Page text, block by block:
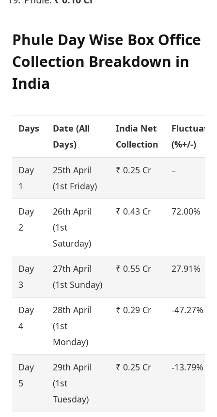
Phule Day Wise Box Office
Collection Breakdown in
India
Days Date (All
Days)
India Net
Collection
(%+/-)
Day
1
25th April
(1st Friday)
₹ 0.25 Cr –
Day
2
26th April
(1st
Saturday)
₹ 0.43 Cr 72.00%
Day
3
27th April
(1st Sunday)
₹ 0.55 Cr 27.91%
Day
4
28th April
(1st
Monday)
₹ 0.29 Cr -47.27%
Day
5
29th April
(1st
Tuesday)
₹ 0.25 Cr -13.79%